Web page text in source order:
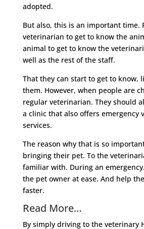
adopted.
But also, this is an important time.
veterinarian to get to know the
animal to get to know the
well as the rest of the staff.
That they can start to get to know,
them. However, when people are
regular veterinarian. They should
a clinic that also offers emergency
services.
The reason why that is so
bringing their pet. To the
familiar with. During an
the pet owner at ease. And help
faster.
Read More…
By simply driving to the veterinary